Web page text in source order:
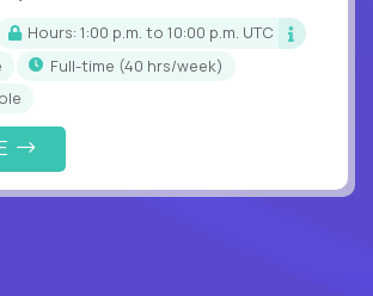
Hours: 1:00 p.m. to 10:00 p.m. UTC
full-time (40 hrs/week)